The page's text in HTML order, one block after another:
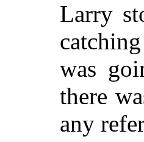
Larry
was
there
any